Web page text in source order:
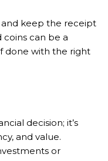
and keep the receipt
can be a
done with the right
decision; it’s
and value.
or